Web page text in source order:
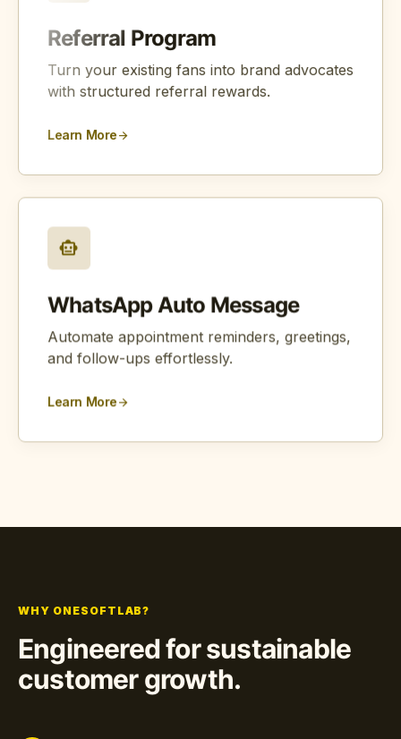
Referral Program
Turn your existing fans into brand advocates
with structured referral rewards.
Learn More arrow_forward
smart_toy
WhatsApp Auto Message
Automate appointment reminders, greetings,
and follow-ups effortlessly.
Learn Morearrow_forward
WHY ONESOFTLAB?
Engineered for sustainable
customer growth.